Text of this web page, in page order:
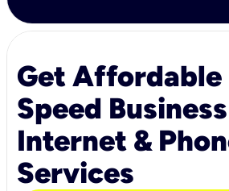
Get Affordable
Speed Business
Internet &
Services